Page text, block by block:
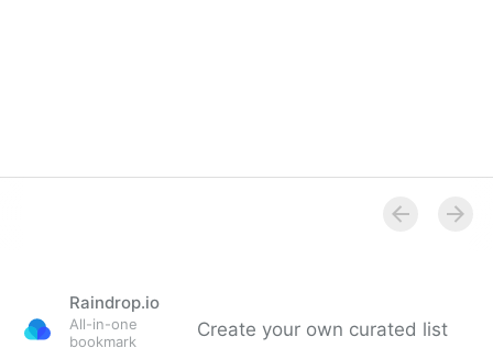
Raindrop.io
All-in-one
bookmark
Create your own curated list